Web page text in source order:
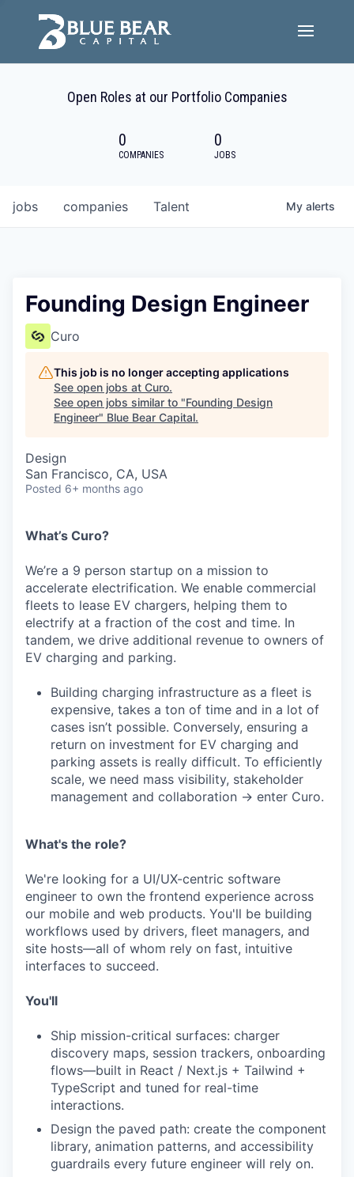
Open Roles at our Portfolio Companies
0
COMPANIES
0
JOBS
jobs companies Talent My alerts
Founding Design Engineer
Curo
This job is no longer accepting applications
See open jobs at Curo.
See open jobs similar to "Founding Design
Engineer" Blue Bear Capital.
Design
San Francisco, CA, USA
Posted 6+ months ago
What’s Curo?
We’re a 9 person startup on a mission to
accelerate electrification. We enable commercial
fleets to lease EV chargers, helping them to
electrify at a fraction of the cost and time. In
tandem, we drive additional revenue to owners of
EV charging and parking.
Building charging infrastructure as a fleet is
expensive, takes a ton of time and in a lot of
cases isn’t possible. Conversely, ensuring a
return on investment for EV charging and
parking assets is really difficult. To efficiently
scale, we need mass visibility, stakeholder
management and collaboration → enter Curo.
What's the role?
We're looking for a UI/UX-centric software
engineer to own the frontend experience across
our mobile and web products. You'll be building
workflows used by drivers, fleet managers, and
site hosts—all of whom rely on fast, intuitive
interfaces to succeed.
You'll
Ship mission-critical surfaces: charger
discovery maps, session trackers, onboarding
flows—built in React / Next.js + Tailwind +
TypeScript and tuned for real-time
interactions.
Design the paved path: create the component
library, animation patterns, and accessibility
guardrails every future engineer will rely on.